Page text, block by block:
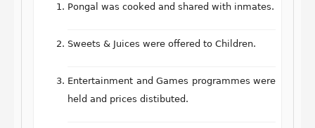
Pongal was cooked and shared with inmates.
Sweets & Juices were offered to Children.
Entertainment and Games programmes were
held and prices distibuted.